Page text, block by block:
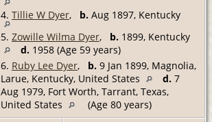
4. Tillie W Dyer, b. Aug 1897, Kentucky
5. Zowille Wilma Dyer, b. 1899, Kentucky
d. 1958 (Age 59 years)
6. Ruby Lee Dyer, b. 9 Jan 1899, Magnolia,
Larue, Kentucky, United States
d. 7
Aug 1979, Fort Worth, Tarrant, Texas,
United States
(Age 80 years)